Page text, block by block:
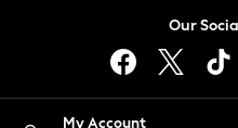
Lingerie
Nightwear
Our
My Account